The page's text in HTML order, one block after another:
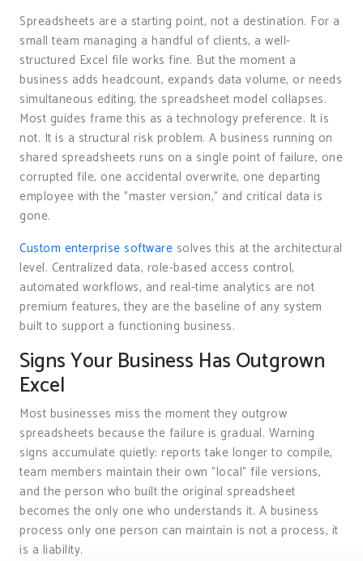
Spreadsheets are a starting point, not a destination. For a
small team managing a handful of clients, a well-
structured Excel file works fine. But the moment a
business adds headcount, expands data volume, or needs
simultaneous editing, the spreadsheet model collapses.
Most guides frame this as a technology preference. It is
not. It is a structural risk problem. A business running on
shared spreadsheets runs on a single point of failure, one
corrupted file, one accidental overwrite, one departing
employee with the "master version," and critical data is
gone.
Custom enterprise software solves this at the architectural
level. Centralized data, role-based access control,
automated workflows, and real-time analytics are not
premium features, they are the baseline of any system
built to support a functioning business.
Signs Your Business Has Outgrown
Excel
Most businesses miss the moment they outgrow
spreadsheets because the failure is gradual. Warning
signs accumulate quietly: reports take longer to compile,
team members maintain their own "local" file versions,
and the person who built the original spreadsheet
becomes the only one who understands it. A business
process only one person can maintain is not a process, it
is a liability.